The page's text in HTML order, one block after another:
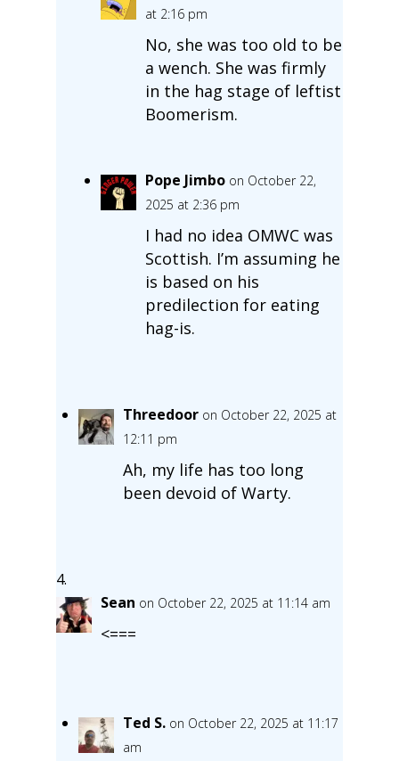
at 2:16 pm
No, she was too old to be
a wench. She was firmly
in the hag stage of leftist
Boomerism.
Pope Jimbo on October 22,
2025 at 2:36 pm
I had no idea OMWC was
Scottish. I’m assuming he
is based on his
predilection for eating
hag-is.
Threedoor on October 22, 2025 at
12:11 pm
Ah, my life has too long
been devoid of Warty.
Sean on October 22, 2025 at 11:14 am
<===
Ted S. on October 22, 2025 at 11:17
am